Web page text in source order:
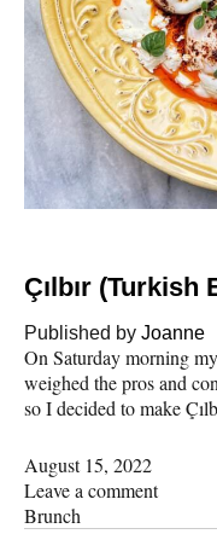
Çılbır (Turkish
Published by Joanne
On Saturday morning
weighed the pros and
so I decided to make
August 15, 2022
Leave a comment
Brunch